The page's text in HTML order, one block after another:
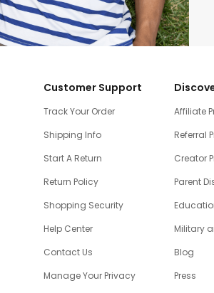
Customer Support
Track Your Order
Shipping Info
Start A Return
Return Policy
Shopping Security
Help Center
Contact Us
Manage Your Privacy
Affiliate
Referral
Creator
Parent
Military
Blog
Press